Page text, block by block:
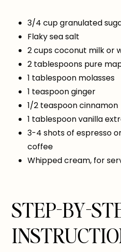
3/4 cup granulated
Flaky sea salt
2 cups coconut milk or
2 tablespoons pure
1 tablespoon molasses
1 teaspoon ginger
1/2 teaspoon cinnamon
1 tablespoon vanilla
3-4 shots of espresso
coffee
Whipped cream, for
STEP-BY-